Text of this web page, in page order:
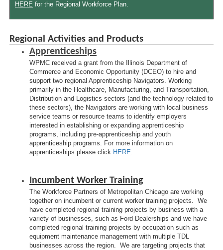
HERE for the Regional Workforce Plan.
Regional Activities and Products
Apprenticeships
WPMC received a grant from the Illinois Department of
Commerce and Economic Opportunity (DCEO) to hire and
support two regional Apprenticeship Navigators. Working
primarily in the Healthcare, Manufacturing, and Transportation,
Distribution and Logistics sectors (and the technology related to
these sectors), the Navigators are working with local business
service teams or resource teams to identify employers
interested in establishing or expanding apprenticeship
programs, including pre-apprenticeship and youth
apprenticeship programs. For more information on
apprenticeships please click HERE.
Incumbent Worker Training
The Workforce Partners of Metropolitan Chicago are working
together on incumbent or current worker training projects. We
have completed regional training projects by business with a
variety of businesses, such as Ford Dealerships and we have
completed regional training projects by occupation such as
equipment maintenance management with multiple TDL
businesses across the region. We are targeting projects that